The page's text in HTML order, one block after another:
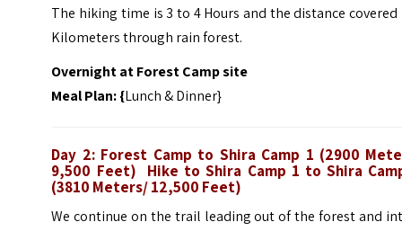
The hiking time is 3 to 4 Hours and the distance covered
Kilometers through rain forest.
Overnight at Forest Camp site
Meal Plan: {Lunch & Dinner}
Day 2: Forest Camp to Shira Camp 1 (2900
9,500 Feet) Hike to Shira Camp 1 to Shira
(3810 Meters/ 12,500 Feet)
We continue on the trail leading out of the forest and